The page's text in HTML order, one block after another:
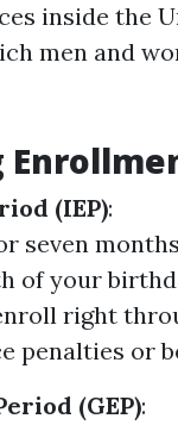
inside the
men and
(IEP):
seven
of your
right
penalties or
(GEP):